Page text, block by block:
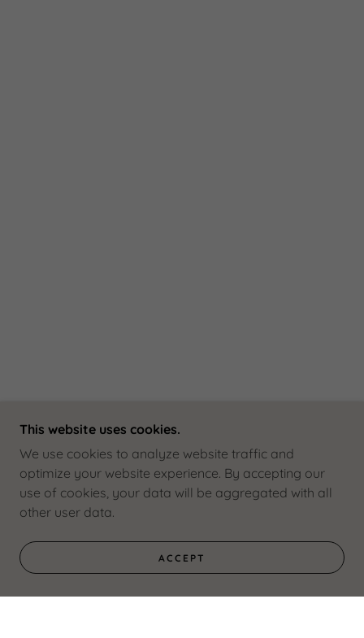
This website uses cookies.
We use cookies to analyze website traffic and
optimize your website experience. By accepting our
use of cookies, your data will be aggregated with all
other user data.
ACCEPT